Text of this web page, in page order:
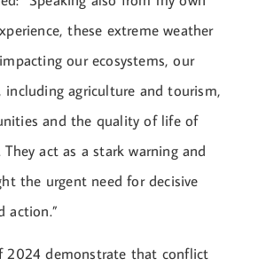
these extreme weather
our ecosystems, our
including agriculture and tourism,
and the quality of life of
act as a stark warning and
the urgent need for decisive
action.”
2024 demonstrate that conflict